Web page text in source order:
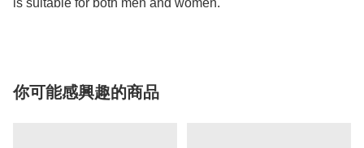
is suitable for both men and women.
你可能感興趣的商品